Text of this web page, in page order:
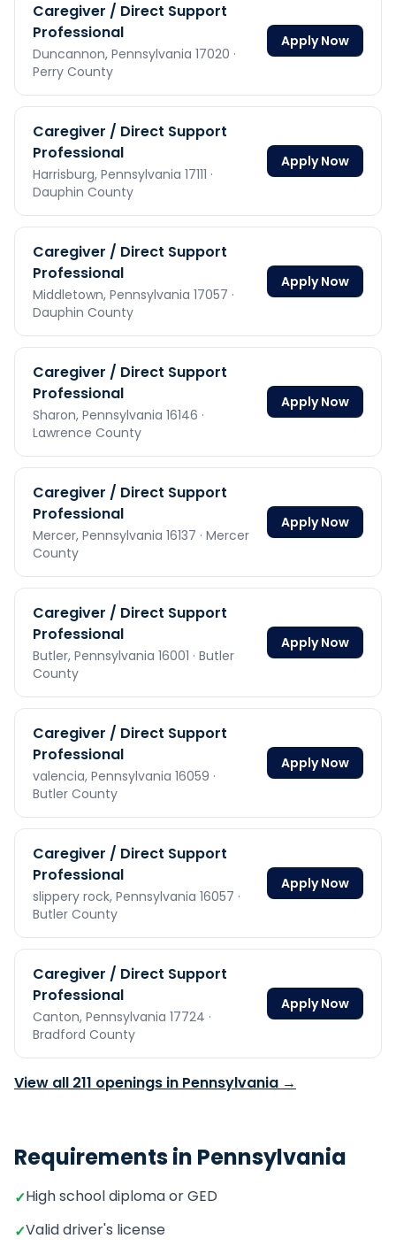
Caregiver / Direct Support
Professional
Duncannon, Pennsylvania 17020 ·
Perry County
Apply Now
Caregiver / Direct Support
Professional
Harrisburg, Pennsylvania 17111 ·
Dauphin County
Apply Now
Caregiver / Direct Support
Professional
Middletown, Pennsylvania 17057 ·
Dauphin County
Apply Now
Caregiver / Direct Support
Professional
Sharon, Pennsylvania 16146 ·
Lawrence County
Apply Now
Caregiver / Direct Support
Professional
Mercer, Pennsylvania 16137 · Mercer
County
Apply Now
Caregiver / Direct Support
Professional
Butler, Pennsylvania 16001 · Butler
County
Apply Now
Caregiver / Direct Support
Professional
valencia, Pennsylvania 16059 ·
Butler County
Apply Now
Caregiver / Direct Support
Professional
slippery rock, Pennsylvania 16057 ·
Butler County
Apply Now
Caregiver / Direct Support
Professional
Canton, Pennsylvania 17724 ·
Bradford County
Apply Now
View all 211 openings in Pennsylvania →
Requirements in Pennsylvania
✓High school diploma or GED
✓Valid driver's license